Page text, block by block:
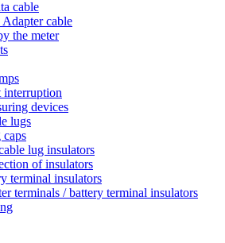
cable
cable
the meter
interruption
devices
lugs
caps
lug insulators
of insulators
terminal insulators
terminals / battery terminal insulators